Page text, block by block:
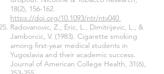
18(2), 156-162.
https://doi.org/10.1093/ntr/ntv040
Radovanovic, Z., Eric, L., Dimitrijevic, L., &
Jamborcic, V. (1983). Cigarette smoking
among first-year medical students in
Yugoslavia and their academic success.
Journal of American College Health, 31(6),